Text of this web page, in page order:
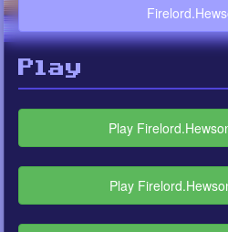
Play
Play
Play